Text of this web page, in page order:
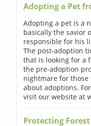
Adopting a Pet
Adopting a pet is a
basically the savior
responsible for his
The post-adoption
that is looking for a
the pre-adoption
nightmare for
about adoptions.
visit our website at
Protecting